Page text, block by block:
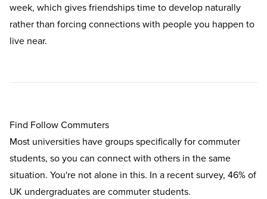
week, which gives friendships time to develop naturally
rather than forcing connections with people you happen to
live near.
Find Follow Commuters
Most universities have groups specifically for commuter
students, so you can connect with others in the same
situation. You're not alone in this. In a recent survey, 46% of
UK undergraduates are commuter students.